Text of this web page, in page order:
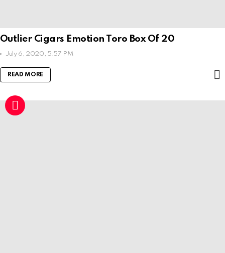
Outlier Cigars Emotion Toro Box Of 20
July 6, 2020, 5:57 PM
READ MORE